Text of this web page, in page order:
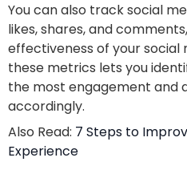
You can also track social
likes, shares, and
effectiveness of your social
these metrics lets you
the most engagement and
accordingly.
Also Read: 7 Steps to
Experience